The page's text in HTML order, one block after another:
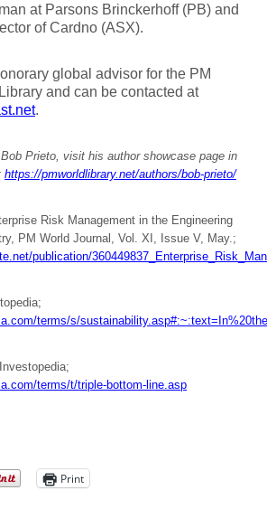
at Parsons Brinckerhoff (PB) and
of Cardno (ASX).
global advisor for the PM
and can be contacted at
.
Prieto, visit his author showcase page in
https://pmworldlibrary.net/authors/bob-prieto/
Risk Management in the Engineering
PM World Journal, Vol. XI, Issue V, May.;
publication/
terms/s/
terms/t/triple-bottom-line.asp
Print